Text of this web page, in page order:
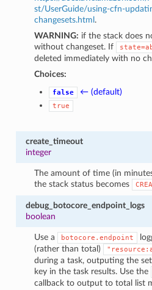
st/UserGuide/using-cfn-
changesets.html .
WARNING: if the stack does
without changeset. If
deleted immediately with no
Choices:
false ← (default)
true
create_timeout
integer
The amount of time (in
the stack status becomes
debug_botocore_endpoint_logs
boolean
Use a botocore.endpoint
(rather than total)
during a task, outputing the
key in the task results. Use the
callback to output to total list